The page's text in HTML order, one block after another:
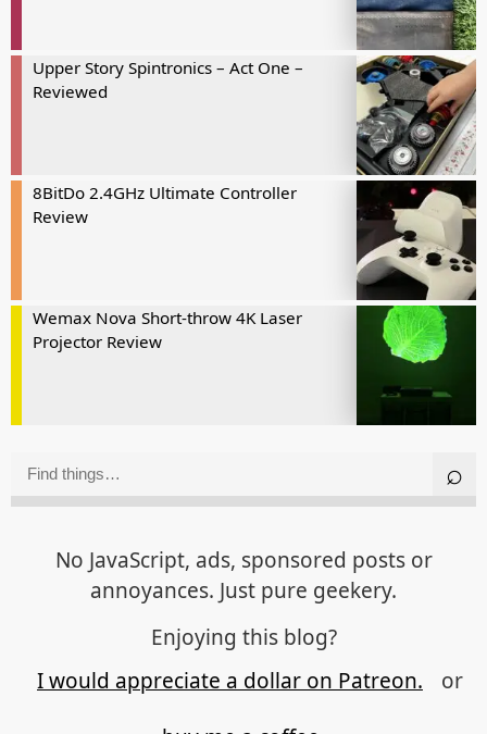
Upper Story Spintronics – Act One –
Reviewed
8BitDo 2.4GHz Ultimate Controller
Review
Wemax Nova Short-throw 4K Laser
Projector Review
No JavaScript, ads, sponsored posts or
annoyances. Just pure geekery.
Enjoying this blog?
I would appreciate a dollar on Patreon.
or